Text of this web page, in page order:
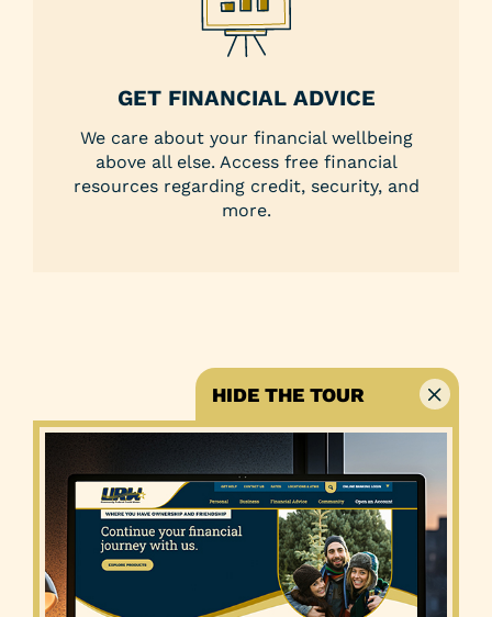
GET FINANCIAL ADVICE
We care about your financial wellbeing
above all else. Access free financial
resources regarding credit, security, and
more.
HIDE THE TOUR